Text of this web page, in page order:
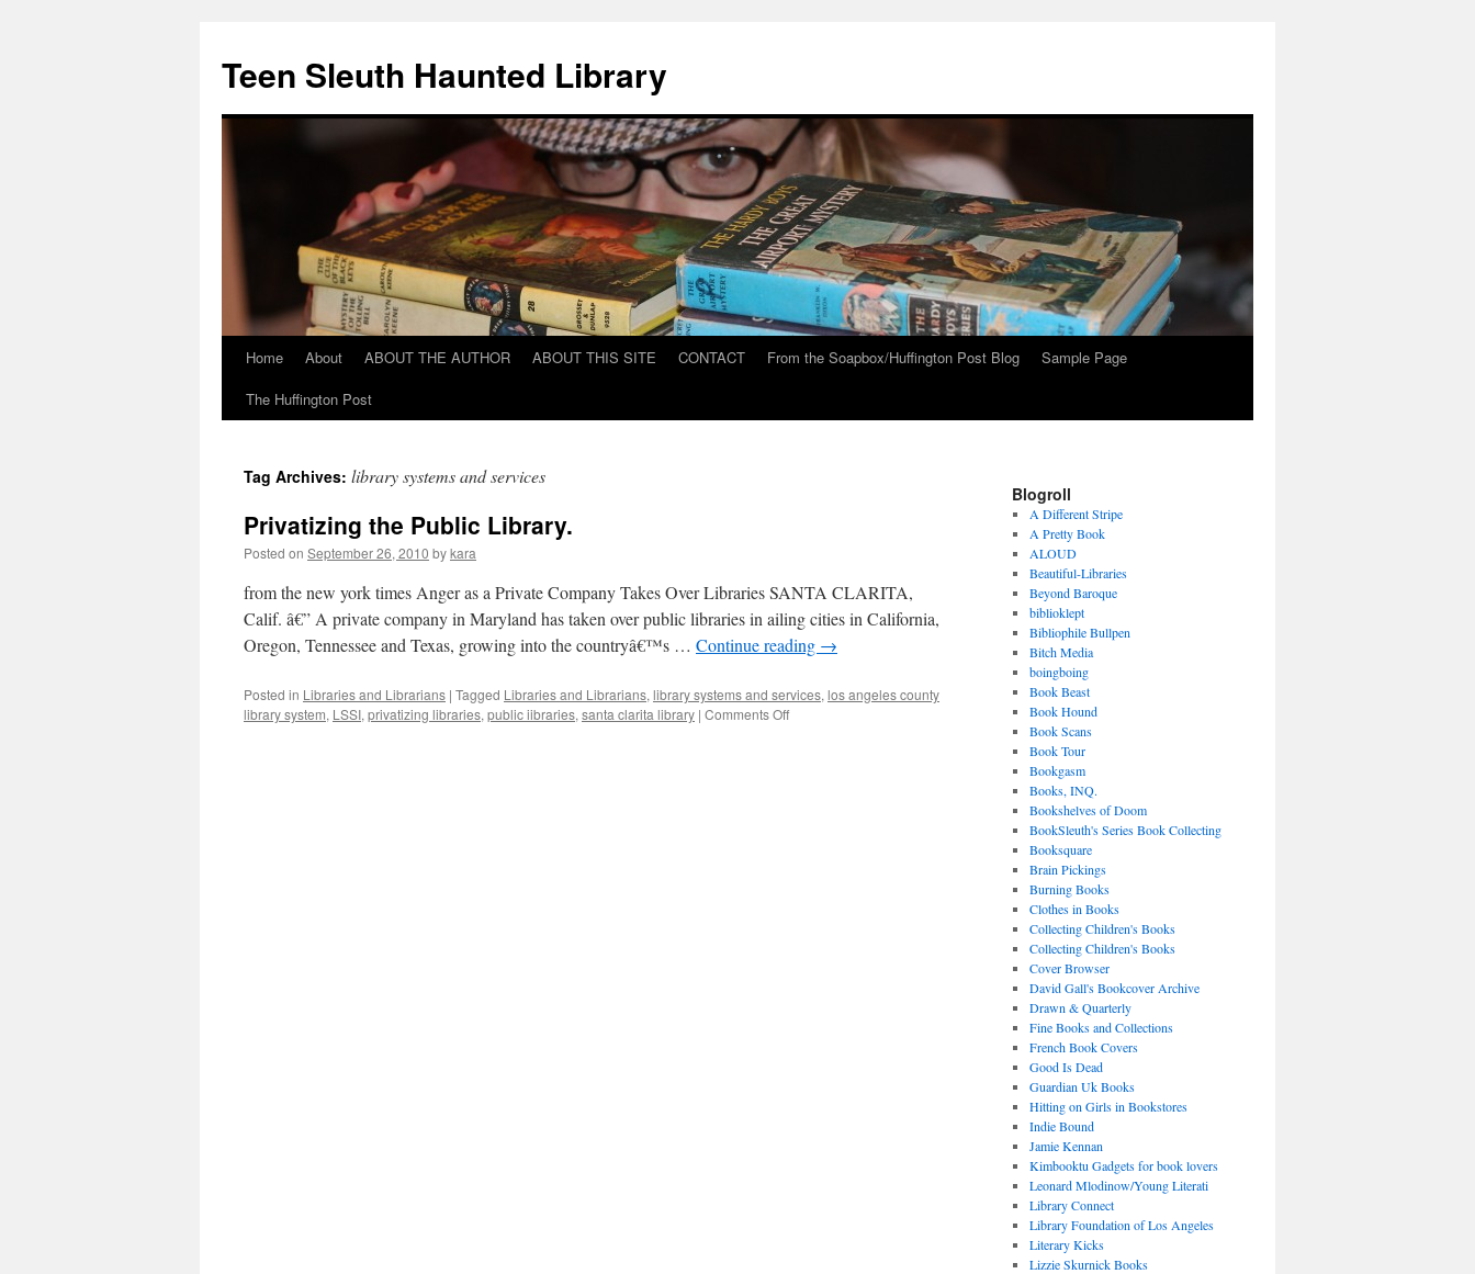
Teen Sleuth Haunted Library
SkipHome About ABOUT THE AUTHOR ABOUT THIS SITE CONTACT From the Soapbox/Huffington Post Blog
Sample Page
The Huffington Post
Tag Archives: library systems and services
Privatizing the Public Library.
Posted on September 26, 2010 bykara
from the new york times Anger as a Private Company Takes Over Libraries SANTA CLARITA,
Calif. â€” A private company in Maryland has taken over public libraries in ailing cities in California,
Oregon, Tennessee and Texas, growing into the countryâ€™s … Continue reading →
Posted in Libraries and Librarians | Tagged Libraries and Librarians, library systems and services, los angeles county
library system, LSSI, privatizing libraries, public iibraries, santa clarita library | Comments Offon
Blogroll
A Different Stripe
A Pretty Book
ALOUD
Beautiful-Libraries
Beyond Baroque
biblioklept
Bibliophile Bullpen
Bitch Media
boingboing
Book Beast
Book Hound
Book Scans
Book Tour
Bookgasm
Books, INQ.
Bookshelves of Doom
BookSleuth's Series Book Collecting
Booksquare
Brain Pickings
Burning Books
Clothes in Books
Collecting Children's Books
Collecting Children's Books
Cover Browser
David Gall's Bookcover Archive
Drawn & Quarterly
Fine Books and Collections
French Book Covers
Good Is Dead
Guardian Uk Books
Hitting on Girls in Bookstores
Indie Bound
Jamie Kennan
Kimbooktu Gadgets for book lovers
Leonard Mlodinow/Young Literati
Library Connect
Library Foundation of Los Angeles
Literary Kicks
Lizzie Skurnick Books